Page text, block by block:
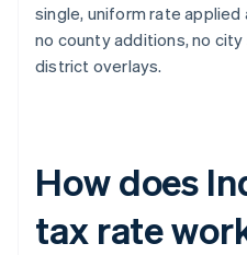
single, uniform rate
no county additions, no
district overlays.
How does
tax rate